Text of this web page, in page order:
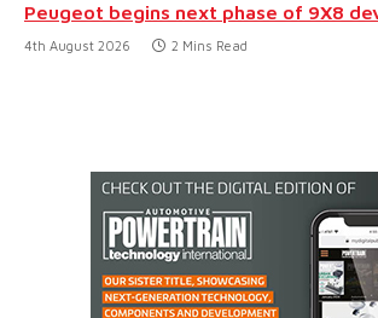
Peugeot begins next phase of 9X8
4th August 2026 2 Mins Read